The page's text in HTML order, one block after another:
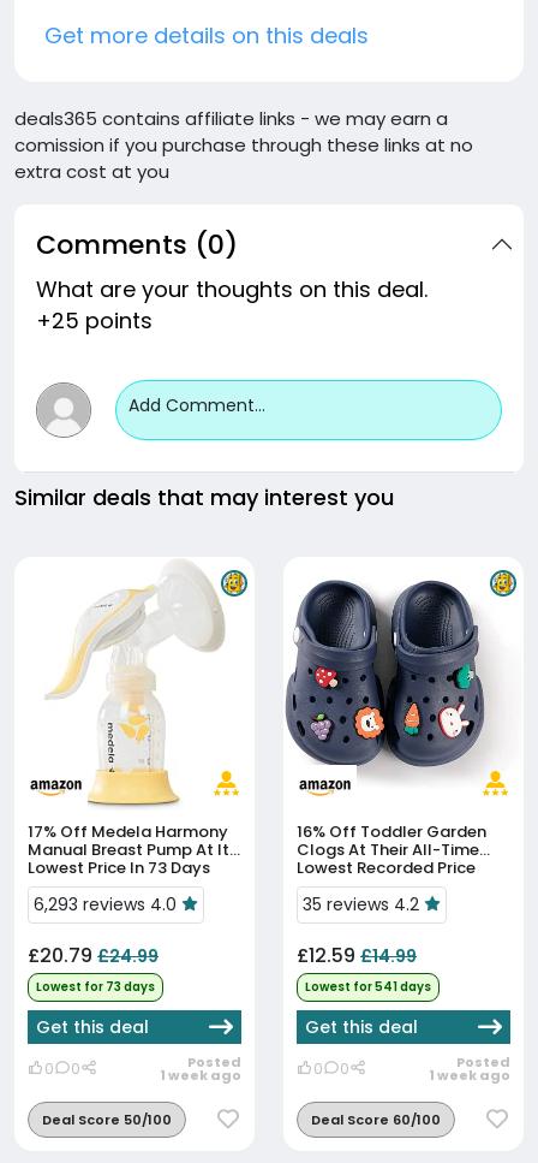
Get more details on this deals
deals365 contains affiliate links - we may earn a
comission if you purchase through these links at no
extra cost at you
Comments (0)
What are your thoughts on this deal.
+25 points
Add Comment...
Similar deals that may interest you
17% Off
Manual Breast Pump At Its
Lowest Price In 73 Days
6,293 reviews 4.0
£20.79 £24.99
Lowest for 73 days
Get this deal
0 0 Posted
1 week ago
Deal Score 50/100
16% Off
Clogs At Their All-Time
Lowest Recorded Price
35 reviews 4.2
£12.59 £14.99
Lowest for 541 days
Get this deal
0 0 Posted
1 week ago
Deal Score 60/100